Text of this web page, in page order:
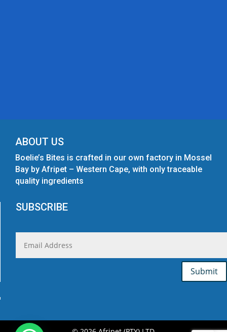
ABOUT US
Boelie’s Bites is crafted in our own factory in Mossel
Bay by Afripet – Western Cape, with only traceable
quality ingredients
SUBSCRIBE
Submit